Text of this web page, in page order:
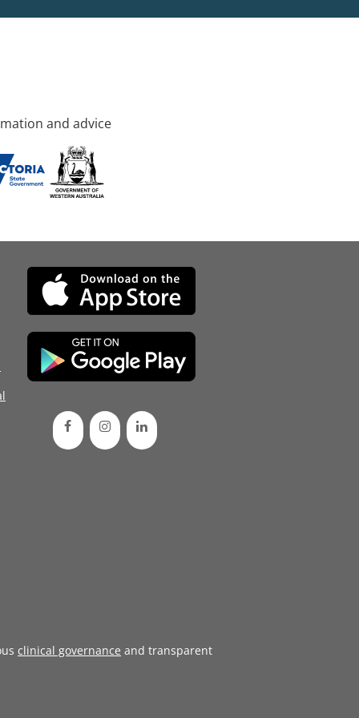
and advice
clinical governance and transparent